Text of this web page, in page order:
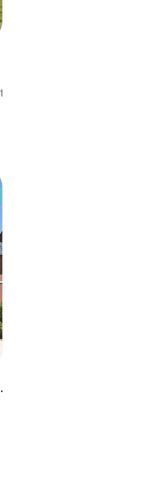
& Rehabilitation